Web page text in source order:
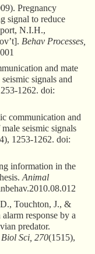
Pregnancy
signal to reduce
N.I.H.,
Behav Processes,
and mate
signals and
1262. doi:
communication and
seismic signals
1253-1262. doi:
information in the
Animal
Touchton, J., &
response by a
predator.
Sci, 270(1515),